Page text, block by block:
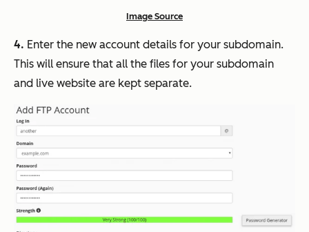
Image Source
4. Enter the new account details for your subdomain.
This will ensure that all the files for your subdomain
and live website are kept separate.